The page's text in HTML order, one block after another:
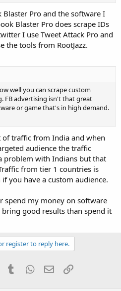
in the features of the
so desperately need this. Right
Instagram, and We Heart It
Blaster Pro and the software I
Blaster Pro does scrape IDs
I use Tweet Attack Pro and
the tools from RootJazz.
well you can scrape custom
FB advertising isn't that great
or game that's in high demand.
of traffic from India and when
audience the traffic
problem with Indians but that
from tier 1 countries is
you have a custom audience.
spend my money on software
good results than spend it
register to reply here.
PinterestTumblrWhatsApp
EmailLink